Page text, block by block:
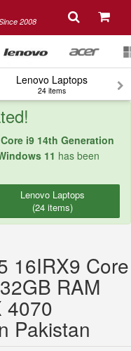
2008
Lenovo Laptops
24 items
i9 14th Generation
11 has been
Lenovo Laptops
(24 items)
16IRX9 Core
RAM
4070
Pakistan